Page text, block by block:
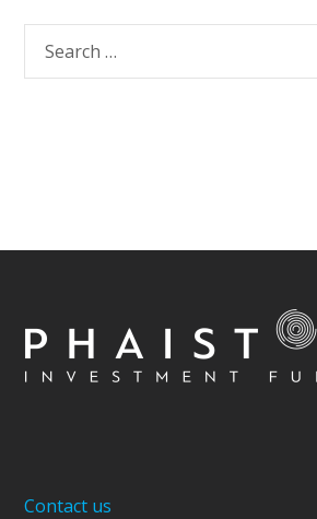
Contact us